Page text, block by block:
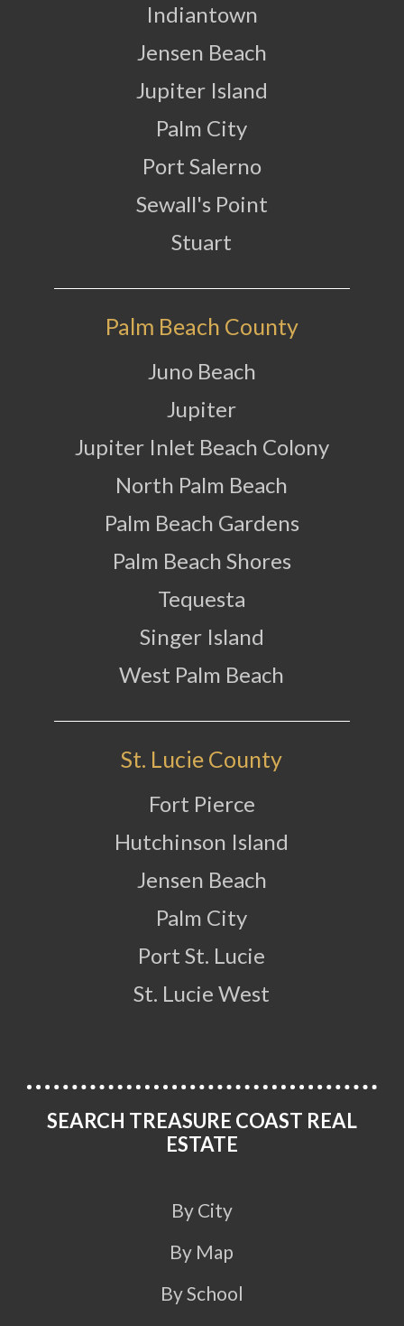
Indiantown
Jensen Beach
Jupiter Island
Palm City
Port Salerno
Sewall's Point
Stuart
Palm Beach County
Juno Beach
Jupiter
Jupiter Inlet Beach Colony
North Palm Beach
Palm Beach Gardens
Palm Beach Shores
Tequesta
Singer Island
West Palm Beach
St. Lucie County
Fort Pierce
Hutchinson Island
Jensen Beach
Palm City
Port St. Lucie
St. Lucie West
SEARCH TREASURE COAST REAL
ESTATE
By City
By Map
By School